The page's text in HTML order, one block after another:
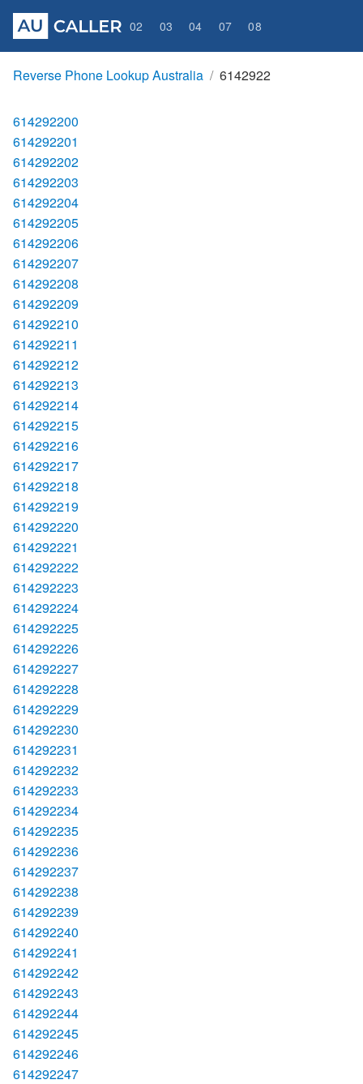
02 03 04 07 08
Reverse Phone Lookup Australia 6142922
614292200
614292201
614292202
614292203
614292204
614292205
614292206
614292207
614292208
614292209
614292210
614292211
614292212
614292213
614292214
614292215
614292216
614292217
614292218
614292219
614292220
614292221
614292222
614292223
614292224
614292225
614292226
614292227
614292228
614292229
614292230
614292231
614292232
614292233
614292234
614292235
614292236
614292237
614292238
614292239
614292240
614292241
614292242
614292243
614292244
614292245
614292246
614292247